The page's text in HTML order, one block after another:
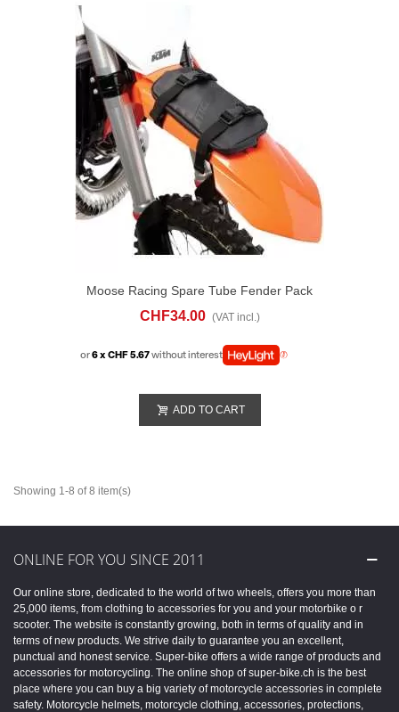
Moose Racing Spare Tube Fender Pack
CHF34.00 (VAT incl.)
or6 x CHF 5.67without interest
ADD TO CART
Showing 1-8 of 8 item(s)
ONLINE FOR YOU SINCE 2011
Our online store, dedicated to the world of two wheels, offers you more than
25,000 items, from clothing to accessories for you and your motorbike o r
scooter. The website is constantly growing, both in terms of quality and in
terms of new products. We strive daily to guarantee you an excellent,
punctual and honest service. Super-bike offers a wide range of products and
accessories for motorcycling. The online shop of super-bike.ch is the best
place where you can buy a big variety of motorcycle accessories in complete
safety. Motorcycle helmets, motorcycle clothing, accessories, protections,